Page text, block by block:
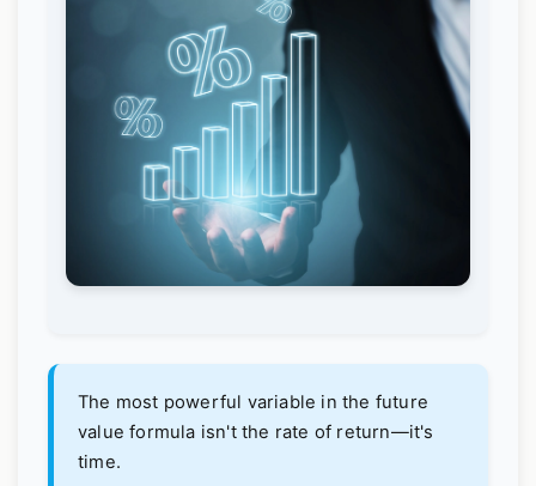
The most powerful variable in the future
value formula isn't the rate of return—it's
time.